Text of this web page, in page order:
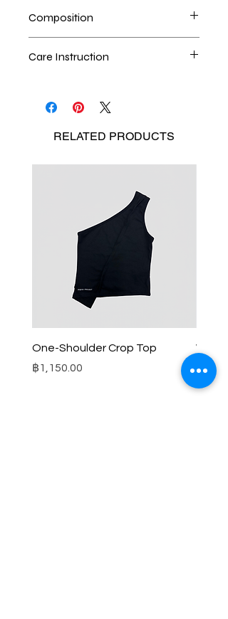
Composition
Care Instruction
No Bleach
RELATED PRODUCTS
One-Shoulder Crop Top
Price
฿1,150.00
Price
฿